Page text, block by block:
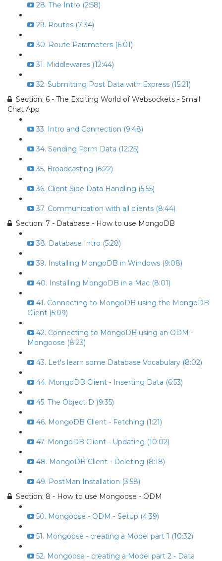
28. The Intro (2:58)
29. Routes (7:34)
30. Route Parameters (6:01)
31. Middlewares (12:44)
32. Submitting Post Data with Express (15:21)
Section: 6 - The Exciting World of Websockets - Small
Chat App
33. Intro and Connection (9:48)
34. Sending Form Data (12:25)
35. Broadcasting (6:22)
36. Client Side Data Handling (5:55)
37. Communication with all clients (8:44)
Section: 7 - Database - How to use MongoDB
38. Database Intro (5:28)
39. Installing MongoDB in Windows (9:08)
40. Installing MongoDB in a Mac (8:01)
41. Connecting to MongoDB using the MongoDB
Client (5:09)
42. Connecting to MongoDB using an ODM -
Mongoose (8:23)
43. Let's learn some Database Vocabulary (8:02)
44. MongoDB Client - Inserting Data (6:53)
45. The ObjectID (9:35)
46. MongoDB Client - Fetching (1:21)
47. MongoDB Client - Updating (10:02)
48. MongoDB Client - Deleting (8:18)
49. PostMan Installation (3:58)
Section: 8 - How to use Mongoose - ODM
50. Mongoose - ODM - Setup (4:39)
51. Mongoose - creating a Model part 1 (10:32)
52. Mongoose - creating a Model part 2 - Data